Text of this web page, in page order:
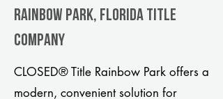
Rainbow Park, Florida title
company
CLOSED® Title Rainbow Park offers a
modern, convenient solution for